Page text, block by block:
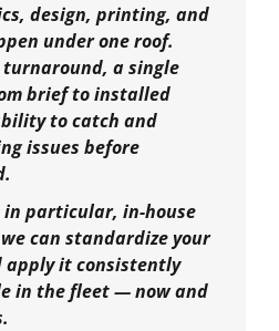
design, printing, and
under one roof.
a single
brief to installed
to catch and
issues before
particular, in-house
can standardize your
apply it consistently
in the fleet — now and